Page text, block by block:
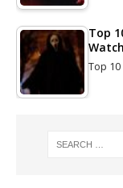
Top
Top